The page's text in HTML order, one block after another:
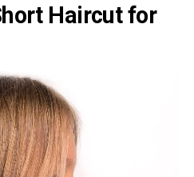
Haircut for